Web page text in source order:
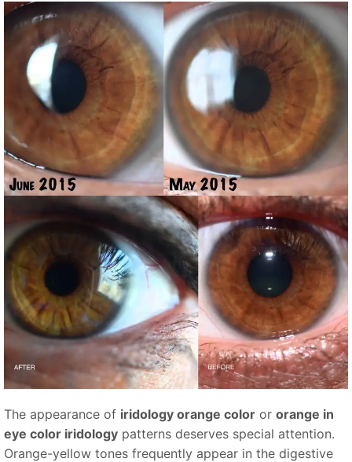
The appearance of iridology orange color or orange in
eye color iridology patterns deserves special attention.
Orange-yellow tones frequently appear in the digestive